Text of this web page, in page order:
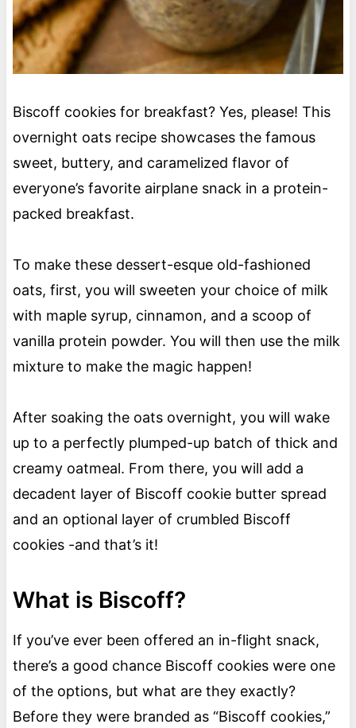
Biscoff cookies for breakfast? Yes, please! This
overnight oats recipe showcases the famous
sweet, buttery, and caramelized flavor of
everyone’s favorite airplane snack in a protein-
packed breakfast.
To make these dessert-esque old-fashioned
oats, first, you will sweeten your choice of milk
with maple syrup, cinnamon, and a scoop of
vanilla protein powder. You will then use the milk
mixture to make the magic happen!
After soaking the oats overnight, you will wake
up to a perfectly plumped-up batch of thick and
creamy oatmeal. From there, you will add a
decadent layer of Biscoff cookie butter spread
and an optional layer of crumbled Biscoff
cookies -and that’s it!
What is Biscoff?
If you’ve ever been offered an in-flight snack,
there’s a good chance Biscoff cookies were one
of the options, but what are they exactly?
Before they were branded as “Biscoff cookies,”